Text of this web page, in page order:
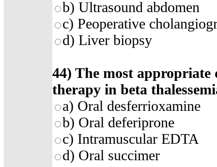
b) Ultrasound abdomen
c) Peoperative
d) Liver biopsy
44) The most
therapy in beta
a) Oral desferrioxamine
b) Oral deferiprone
c) Intramuscular EDTA
d) Oral succimer